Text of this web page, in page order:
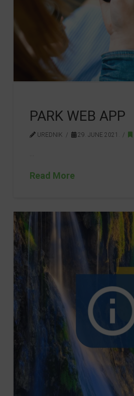
PARK WEB APP
UREDNIK 29. JUNE 2021.
…
Read More